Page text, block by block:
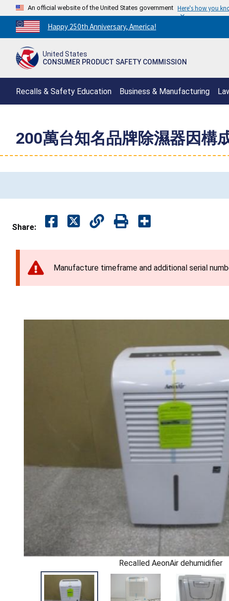
An official website of the United States government Here's how you
Countdown
to
250th
Happy 250th Anniversary, America!
United States
CONSUMER PRODUCT SAFETY COMMISSION
Recalls & Safety Education Business & Manufacturing
200萬台知名品牌除濕器因構
Share:
Manufacture timeframe and additional serial
Recalled AeonAir dehumidifier